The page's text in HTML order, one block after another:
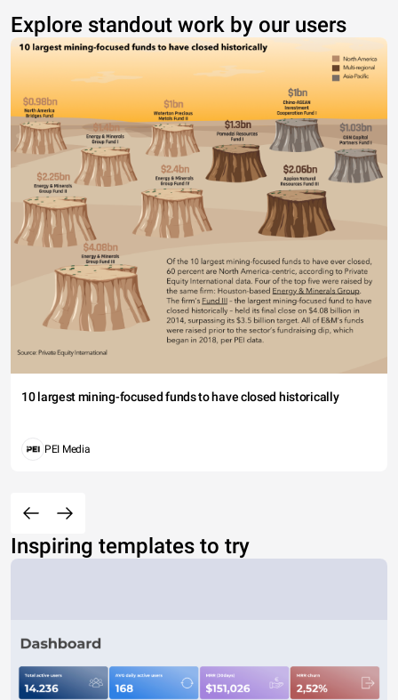
Explore standout work by our users
10 largest mining-focused funds to have closed historically
PEI Media
Inspiring templates to try